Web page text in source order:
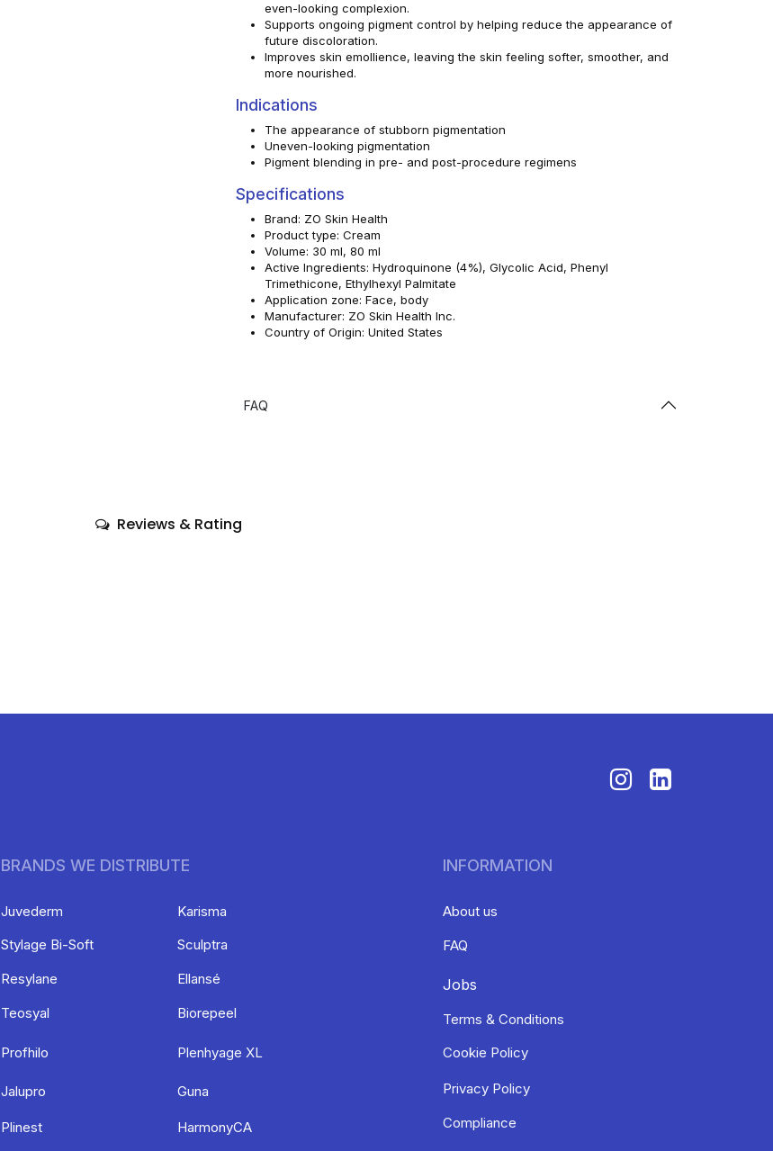
even-looking complexion.
Supports ongoing pigment control by helping reduce the appearance of
future discoloration.
Improves skin emollience, leaving the skin feeling softer, smoother, and
more nourished.
Indications
The appearance of stubborn pigmentation
Uneven-looking pigmentation
Pigment blending in pre- and post-procedure regimens
Specifications
Brand: ZO Skin Health
Product type: Cream
Volume: 30 ml, 80 ml
Active Ingredients: Hydroquinone (4%), Glycolic Acid, Phenyl
Trimethicone, Ethylhexyl Palmitate
Application zone: Face, body
Manufacturer: ZO Skin Health Inc.
Country of Origin: United States
FAQ
Reviews & Rating
INFORMATION
About us
FAQ
Jobs
Terms & Conditions
Cookie Policy
Privacy Policy
Compliance
BRANDS WE DISTRIBUTE
Karisma
Sculptra
Ellansé
Biorepeel
Plenhyage XL
Guna
HarmonyCA
Juvederm
Stylage Bi-Soft
Resylane
Teosyal
Profhilo
Jalupro
Plinest